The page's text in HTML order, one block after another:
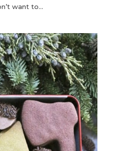
want to...